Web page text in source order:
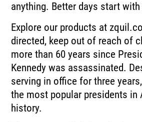
anything. Better days start
Explore our products at
directed, keep out of reach of
more than 60 years since
Kennedy was assassinated.
serving in office for three
the most popular presidents in
history.